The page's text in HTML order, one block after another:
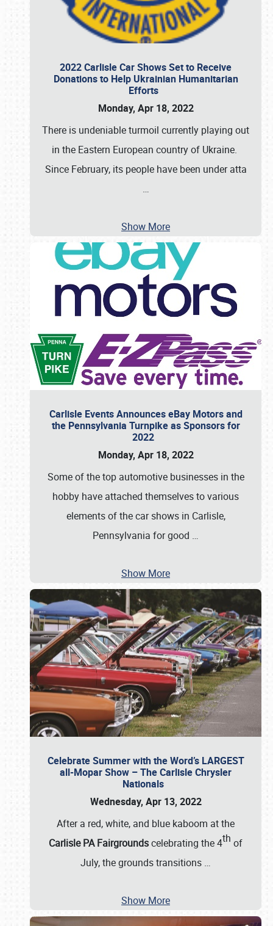
2022 Carlisle Car Shows Set to Receive
Donations to Help Ukrainian Humanitarian
Efforts
Monday, Apr 18, 2022
There is undeniable turmoil currently playing out
in the Eastern European country of Ukraine.
Since February, its people have been under atta
…
Show More
Carlisle Events Announces eBay Motors and
the Pennsylvania Turnpike as Sponsors for
2022
Monday, Apr 18, 2022
Some of the top automotive businesses in the
hobby have attached themselves to various
elements of the car shows in Carlisle,
Pennsylvania for good …
Show More
Celebrate Summer with the Word’s LARGEST
all-Mopar Show – The Carlisle Chrysler
Nationals
Wednesday, Apr 13, 2022
After a red, white, and blue kaboom at the
Carlisle PA Fairgroundscelebrating the 4th of
July, the grounds transitions …
Show More